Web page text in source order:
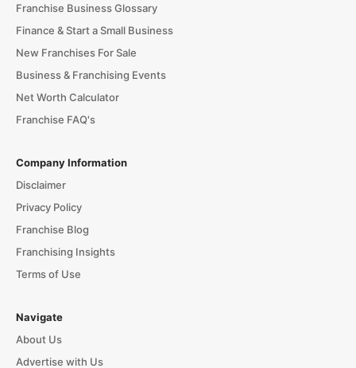
Franchise Business Glossary
Finance & Start a Small Business
New Franchises For Sale
Business & Franchising Events
Net Worth Calculator
Franchise FAQ's
Company Information
Disclaimer
Privacy Policy
Franchise Blog
Franchising Insights
Terms of Use
Navigate
About Us
Advertise with Us